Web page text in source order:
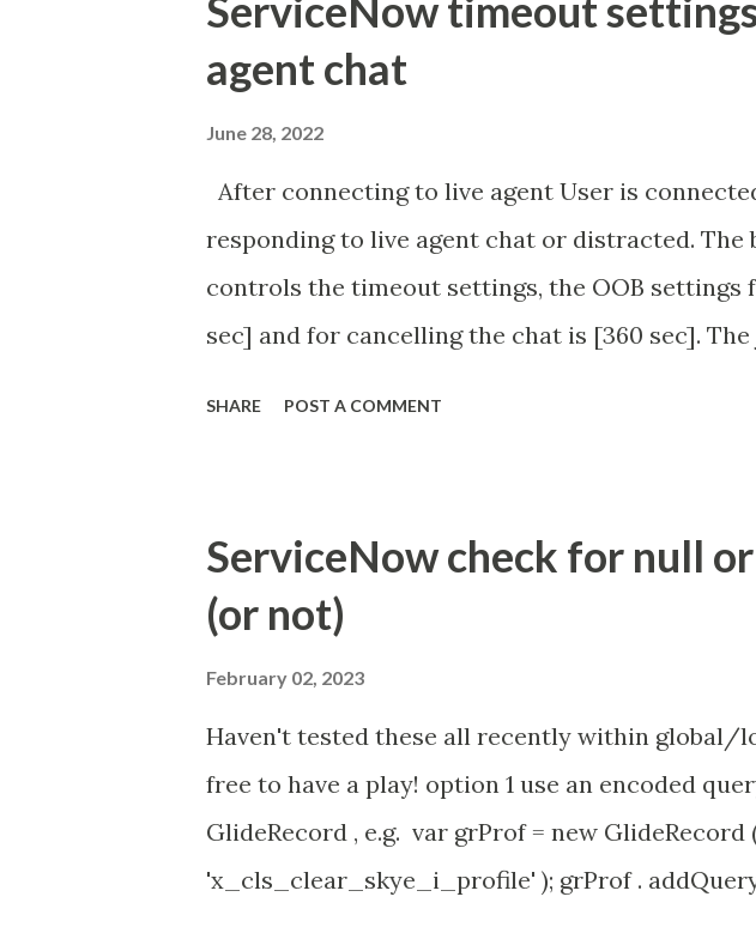
ServiceNow timeout
agent chat
June 28, 2022
After connecting to live agent User is
responding to live agent chat or distracted. The
controls the timeout settings, the OOB settings
sec] and for cancelling the chat is [360 sec].
(ServiceNow )
SHARE POST A COMMENT
ServiceNow check for null
(or not)
February 02, 2023
Haven't tested these all recently within global/
free to have a play! option 1 use an encoded
GlideRecord , e.g. var grProf = new GlideRecord
'x_cls_clear_skye_i_profile' ); grProf .